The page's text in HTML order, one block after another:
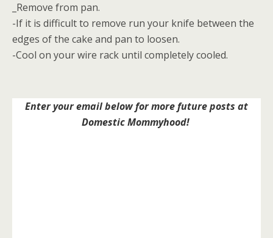
_Remove from pan.
-If it is difficult to remove run your knife between the
edges of the cake and pan to loosen.
-Cool on your wire rack until completely cooled.
Enter your email below for more future posts at
Domestic Mommyhood!